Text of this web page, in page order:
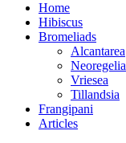
Home
Hibiscus
Bromeliads
Alcantarea
Neoregelia
Vriesea
Tillandsia
Frangipani
Articles